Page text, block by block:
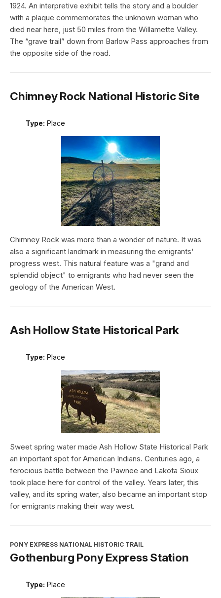
1924. An interpretive exhibit tells the story and a boulder
with a plaque commemorates the unknown woman who
died near here, just 50 miles from the Willamette Valley.
The “grave trail” down from Barlow Pass approaches from
the opposite side of the road.
Chimney Rock National Historic Site
Type: Place
Chimney Rock was more than a wonder of nature. It was
also a significant landmark in measuring the emigrants'
progress west. This natural feature was a "grand and
splendid object" to emigrants who had never seen the
geology of the American West.
Ash Hollow State Historical Park
Type: Place
Sweet spring water made Ash Hollow State Historical Park
an important spot for American Indians. Centuries ago, a
ferocious battle between the Pawnee and Lakota Sioux
took place here for control of the valley. Years later, this
valley, and its spring water, also became an important stop
for emigrants making their way west.
PONY EXPRESS NATIONAL HISTORIC TRAIL
Gothenburg Pony Express Station
Type: Place